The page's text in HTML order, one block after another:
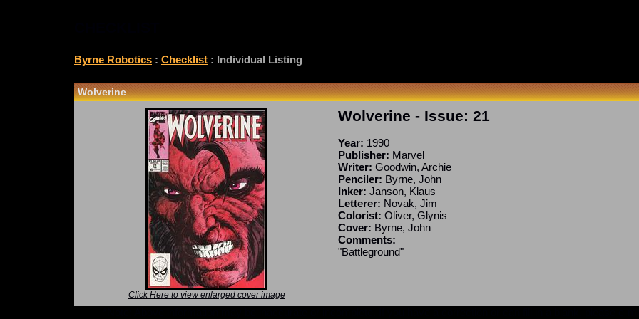
Byrne Robotics : Checklist : Individual Listing
Wolverine
Click Here to view enlarged cover image
Wolverine - Issue: 21
Year: 1990
Publisher: Marvel
Writer: Goodwin, Archie
Penciler: Byrne, John
Inker: Janson, Klaus
Letterer: Novak, Jim
Colorist: Oliver, Glynis
Cover: Byrne, John
Comments:
"Battleground"